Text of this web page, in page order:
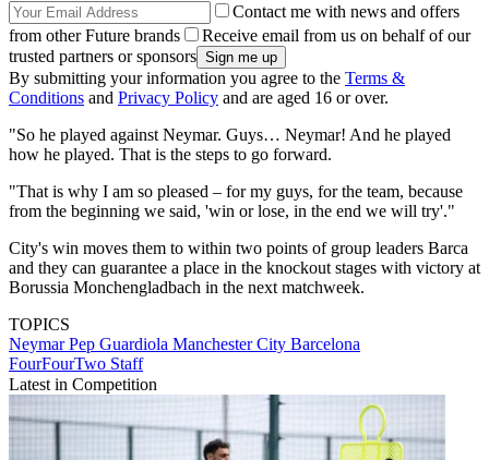
Contact me with news and offers
from other Future brands
Receive email from us on behalf of our
trusted partners or sponsors
By submitting your information you agree to the Terms &
Conditions and Privacy Policy and are aged 16 or over.
"So he played against Neymar. Guys… Neymar! And he played
how he played. That is the steps to go forward.
"That is why I am so pleased – for my guys, for the team, because
from the beginning we said, 'win or lose, in the end we will try'."
City's win moves them to within two points of group leaders Barca
and they can guarantee a place in the knockout stages with victory at
Borussia Monchengladbach in the next matchweek.
TOPICS
NeymarPep Guardiola Manchester City Barcelona
FourFourTwo Staff
Latest in Competition